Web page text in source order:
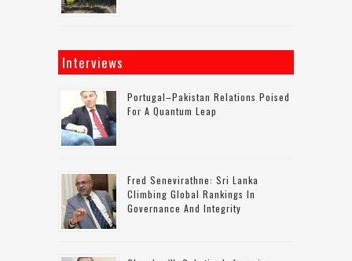
Interviews
Portugal–Pakistan Relations Poised
For A Quantum Leap
Fred Senevirathne: Sri Lanka
Climbing Global Rankings In
Governance And Integrity